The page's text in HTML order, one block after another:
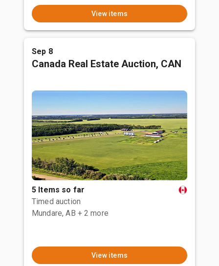
View items
Sep 8
Canada Real Estate Auction, CAN
5 Items so far
Timed auction
Mundare, AB + 2 more
View items